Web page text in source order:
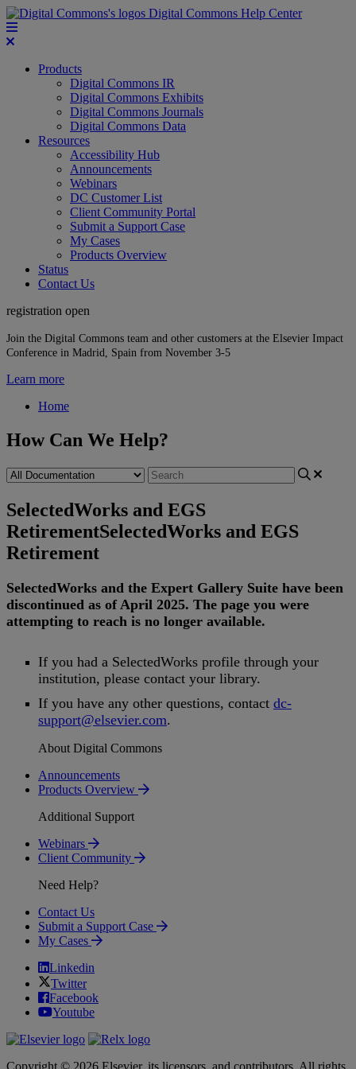
Digital Commons Help Center
Products
Digital Commons IR
Digital Commons Exhibits
Digital Commons Journals
Digital Commons Data
Resources
Accessibility Hub
Announcements
Webinars
DC Customer List
Client Community Portal
Submit a Support Case
My Cases
Products Overview
Status
Contact Us
registration open
Join the Digital Commons team and other customers at the Elsevier Impact
Conference in Madrid, Spain from November 3-5
Learn more
Home
How Can We Help?
SelectedWorks and EGS
RetirementSelectedWorks and EGS
Retirement
SelectedWorks and the Expert Gallery Suite have been
discontinued as of April 2025. The page you were
attempting to reach is no longer available.
If you had a SelectedWorks profile through your
institution, please contact your library.
If you have any other questions, contact dc-
support@elsevier.com.
About Digital Commons
Announcements
Products Overview
Additional Support
Webinars
Client Community
Need Help?
Contact Us
Submit a Support Case
My Cases
Linkedin
Twitter
Facebook
Youtube
Copyright © 2026 Elsevier, its licensors, and contributors. All rights